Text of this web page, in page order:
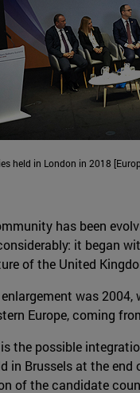
held in London in 2018
has been
it began
of the United
was
Europe, coming
the possible
in Brussels at the
of the candidate